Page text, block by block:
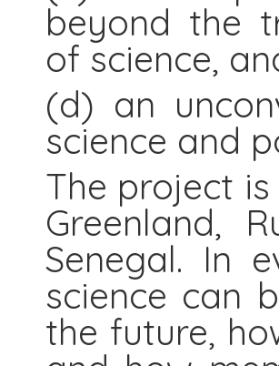
beyond the
of science,
(d) an
science and
The project
Greenland,
Senegal. In
science can
the future,